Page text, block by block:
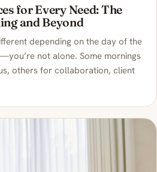
for Every Need: The
and Beyond
depending on the day of the
not alone. Some mornings
others for collaboration, client